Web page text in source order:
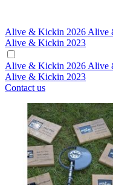
Alive & Kickin 2026 Alive
Alive & Kickin 2023
Alive & Kickin 2026 Alive
Alive & Kickin 2023
Contact us